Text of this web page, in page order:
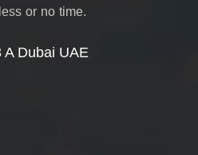
or no time.
Dubai UAE